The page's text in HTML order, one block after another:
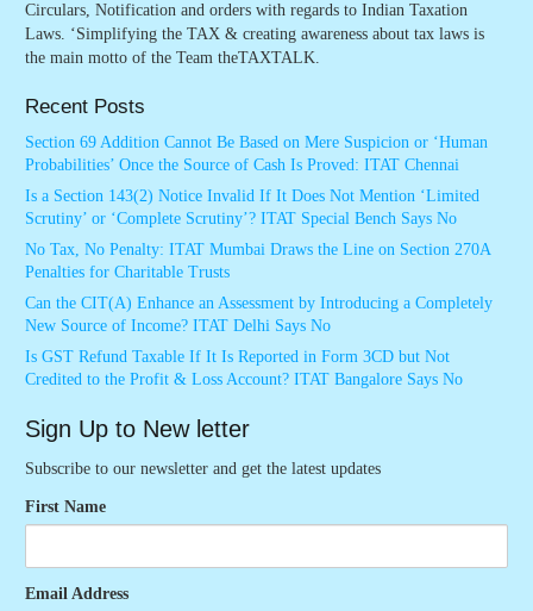
Circulars, Notification and orders with regards to Indian Taxation
Laws. ‘Simplifying the TAX & creating awareness about tax laws is
the main motto of the Team theTAXTALK.
Recent Posts
Section 69 Addition Cannot Be Based on Mere Suspicion or ‘Human
Probabilities’ Once the Source of Cash Is Proved: ITAT Chennai
Is a Section 143(2) Notice Invalid If It Does Not Mention ‘Limited
Scrutiny’ or ‘Complete Scrutiny’? ITAT Special Bench Says No
No Tax, No Penalty: ITAT Mumbai Draws the Line on Section 270A
Penalties for Charitable Trusts
Can the CIT(A) Enhance an Assessment by Introducing a Completely
New Source of Income? ITAT Delhi Says No
Is GST Refund Taxable If It Is Reported in Form 3CD but Not
Credited to the Profit & Loss Account? ITAT Bangalore Says No
Sign Up to New letter
Subscribe to our newsletter and get the latest updates
First Name
Email Address